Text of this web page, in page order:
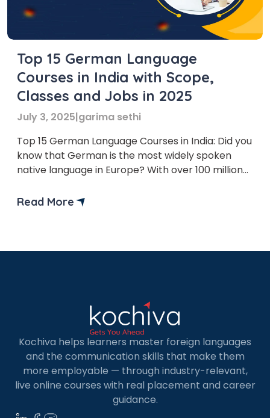
Top 15 German Language
Courses in India with Scope,
Classes and Jobs in 2025
July 3, 2025|garima sethi
Top 15 German Language Courses in India: Did you
know that German is the most widely spoken
native language in Europe? With over 100 million
industries, learning German is quickly becoming
Read More
Kochiva helps learners master foreign languages
and the communication skills that make them
more employable — through industry-relevant,
live online courses with real placement and career
guidance.